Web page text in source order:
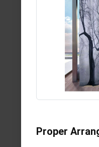
Proper